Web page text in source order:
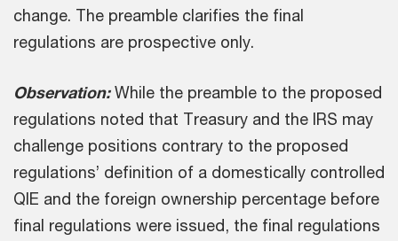
change. The preamble clarifies the final
regulations are prospective only.
Observation:While the preamble to the proposed
regulations noted that Treasury and the IRS may
challenge positions contrary to the proposed
regulations’ definition of a domestically controlled
QIE and the foreign ownership percentage before
final regulations were issued, the final regulations